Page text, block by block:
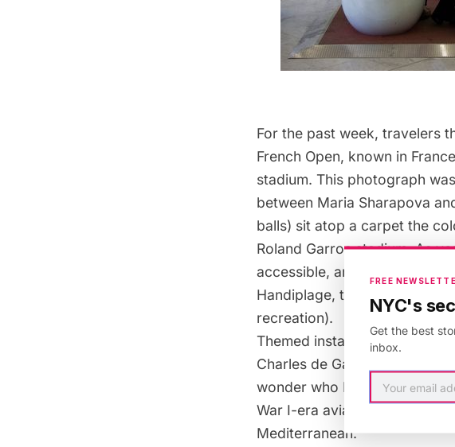
For the past week, travelers
French Open, known in
stadium. This photograph
between Maria Sharapova
balls) sit atop a carpet the
Roland Garros stadium. As
accessible, an initiative
Handiplage, that aims to
recreation).
Themed installations are a
Charles de Gaulle Airport
wonder who Roland Garros
War I-era aviator who was
Mediterranean.
FREE
NYC's
Get the best
inbox.